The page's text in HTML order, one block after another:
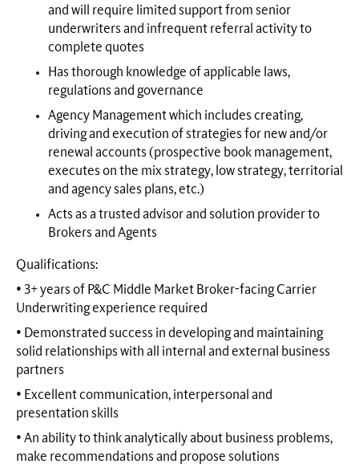
and will require limited support from senior
underwriters and infrequent referral activity to
complete quotes
Has thorough knowledge of applicable laws,
regulations and governance
Agency Management which includes creating,
driving and execution of strategies for new and/or
renewal accounts (prospective book management,
executes on the mix strategy, low strategy, territorial
and agency sales plans, etc.)
Acts as a trusted advisor and solution provider to
Brokers and Agents
Qualifications:
• 3+ years of P&C Middle Market Broker-facing Carrier
Underwriting experience required
• Demonstrated success in developing and maintaining
solid relationships with all internal and external business
partners
• Excellent communication, interpersonal and
presentation skills
• An ability to think analytically about business problems,
make recommendations and propose solutions